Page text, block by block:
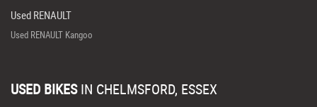
Used RENAULT
Used RENAULT Kangoo
USED BIKES IN CHELMSFORD, ESSEX